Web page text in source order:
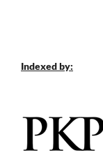
Indexed by: